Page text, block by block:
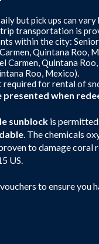
but pick ups can
transportation is
within the city:
Quintana Roo,
Carmen, Quintana
Roo, Mexico).
required for rental of
when
sunblock is
. The chemicals
to damage coral
US.
to ensure you